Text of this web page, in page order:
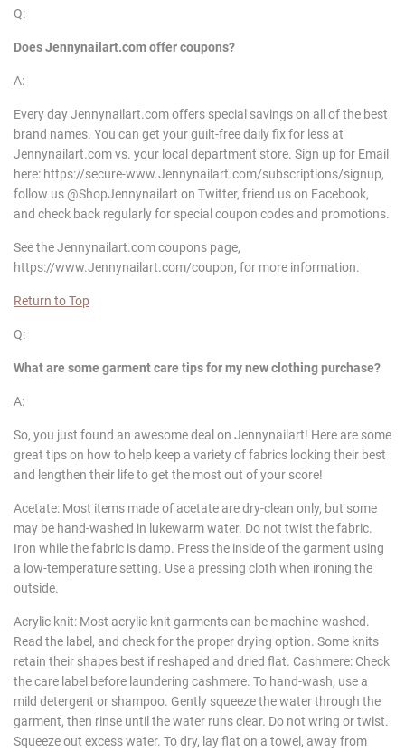
Q:
DoesJennynailart.com offer coupons?
A:
Every day Jennynailart.com offers special savings on all of the best
brand names. You can get your guilt-free daily fix for less at
Jennynailart.com vs. your local department store. Sign up for Email
here: https://secure-www.Jennynailart.com/subscriptions/signup,
follow us @ShopJennynailart on Twitter, friend us on Facebook,
and check back regularly for special coupon codes and promotions.
See the Jennynailart.com coupons page,
https://www.Jennynailart.com/coupon, for more information.
Return to Top
Q:
What are some garment care tips for my new clothing purchase?
A:
So, you just found an awesome deal on Jennynailart! Here are some
great tips on how to help keep a variety of fabrics looking their best
and lengthen their life to get the most out of your score!
Acetate: Most items made of acetate are dry-clean only, but some
may be hand-washed in lukewarm water. Do not twist the fabric.
Iron while the fabric is damp. Press the inside of the garment using
a low-temperature setting. Use a pressing cloth when ironing the
outside.
Acrylic knit: Most acrylic knit garments can be machine-washed.
Read the label, and check for the proper drying option. Some knits
retain their shapes best if reshaped and dried flat. Cashmere: Check
the care label before laundering cashmere. To hand-wash, use a
mild detergent or shampoo. Gently squeeze the water through the
garment, then rinse until the water runs clear. Do not wring or twist.
Squeeze out excess water. To dry, lay flat on a towel, away from